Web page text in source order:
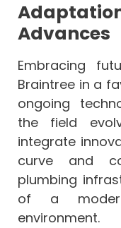
Advances
Embracing
Braintree in a
ongoing
the field
integrate
curve and
plumbing
of a
environment.